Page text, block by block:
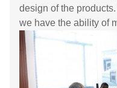
design of the
we have the ability of